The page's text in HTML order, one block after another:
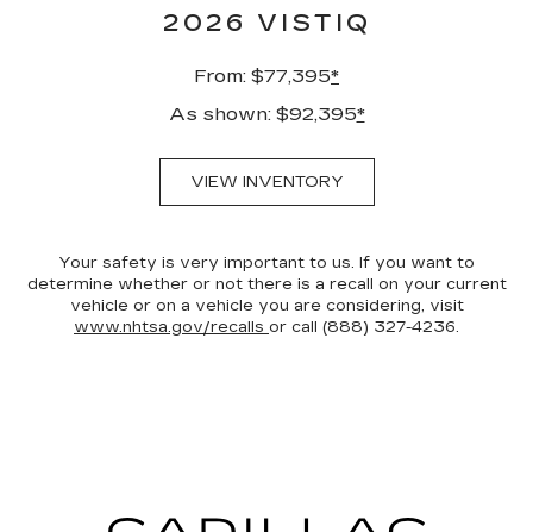
2026 VISTIQ
From: $77,395*
As shown: $92,395*
VIEW INVENTORY
Your safety is very important to us. If you want to
determine whether or not there is a recall on your current
vehicle or on a vehicle you are considering, visit
www.nhtsa.gov/recalls or call (888) 327-4236.